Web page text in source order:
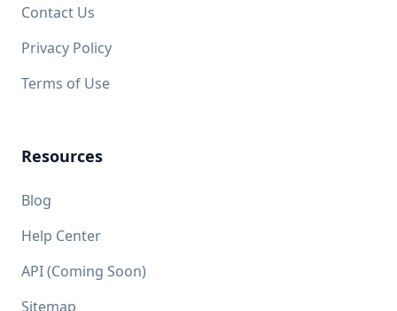
Contact Us
Privacy Policy
Terms of Use
Resources
Blog
Help Center
API (Coming Soon)
Sitemap